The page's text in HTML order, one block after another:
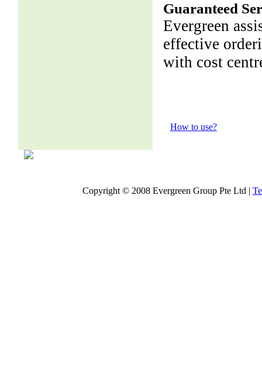
Guaranteed
Evergreen
effective
with cost
How to use?
Copyright © 2008 Evergreen Group Pte Ltd |